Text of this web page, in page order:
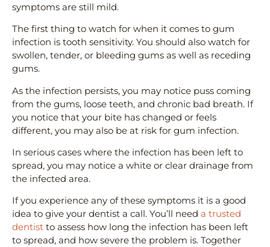
symptoms are still mild.
The first thing to watch for when it comes to gum
infection is tooth sensitivity. You should also watch for
swollen, tender, or bleeding gums as well as receding
gums.
As the infection persists, you may notice puss coming
from the gums, loose teeth, and chronic bad breath. If
you notice that your bite has changed or feels
different, you may also be at risk for gum infection.
In serious cases where the infection has been left to
spread, you may notice a white or clear drainage from
the infected area.
If you experience any of these symptoms it is a good
idea to give your dentist a call. You’ll need a trusted
dentist to assess how long the infection has been left
to spread, and how severe the problem is. Together